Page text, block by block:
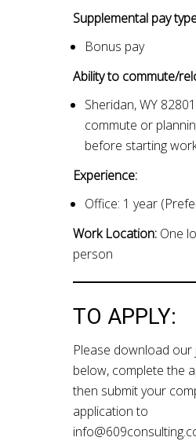
Supplemental pay
Bonus pay
Ability to commute/
Sheridan, WY
commute or
before starting
Experience:
Office: 1 year
Work Location: One
person
TO APPLY:
Please download
below, complete the
then submit your
application to